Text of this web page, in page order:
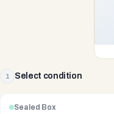
1 Select condition
Sealed Box